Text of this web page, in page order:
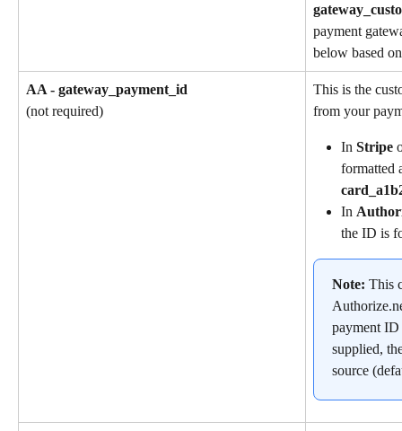
payment
below based
AA - gateway_payment_id
(not required)
This is the
from your
In Stripe
formatted
In
the ID is
Note: This
payment
supplied,
source